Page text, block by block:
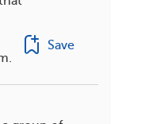
Save